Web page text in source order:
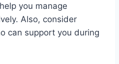
you manage
Also, consider
can support you during